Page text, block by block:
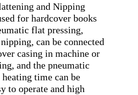
and Nipping
for hardcover books
flat pressing,
can be connected
casing in machine or
and the pneumatic
heating time can be
to operate and high